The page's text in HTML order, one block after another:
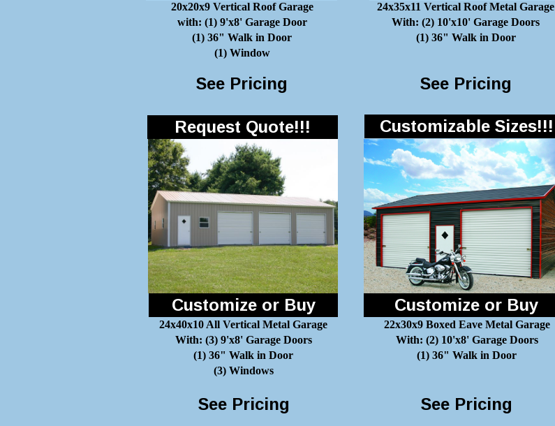
20x20x9 Vertical Roof Garage
with: (1) 9'x8' Garage Door
(1) 36" Walk in Door
(1) Window
24x35x11 Vertical Roof Metal Garage
With: (2) 10'x10' Garage Doors
(1) 36" Walk in Door
See Pricing See Pricing
Request Quote!!!
Customize or Buy
24x40x10 All Vertical Metal Garage
With: (3) 9'x8' Garage Doors
(1) 36" Walk in Door
(3) Windows
Customize or Buy
22x30x9 Boxed Eave Metal Garage
With: (2) 10'x8' Garage Doors
(1) 36" Walk in Door
See Pricing See Pricing
Customizable Sizes!!!